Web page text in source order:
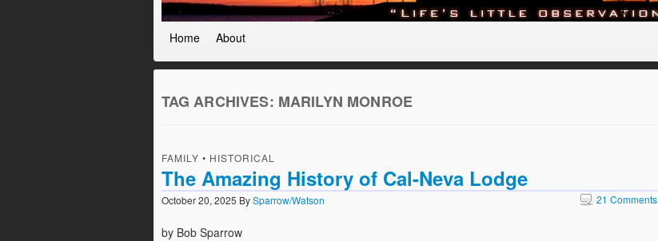
Home About
TAG ARCHIVES: MARILYN MONROE
FAMILY • HISTORICAL
The Amazing History of Cal-Neva Lodge
October 20, 2025 BySparrow/Watson 21 Comments
by Bob Sparrow